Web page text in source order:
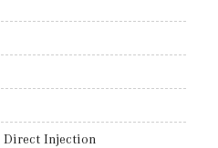
Direct Injection